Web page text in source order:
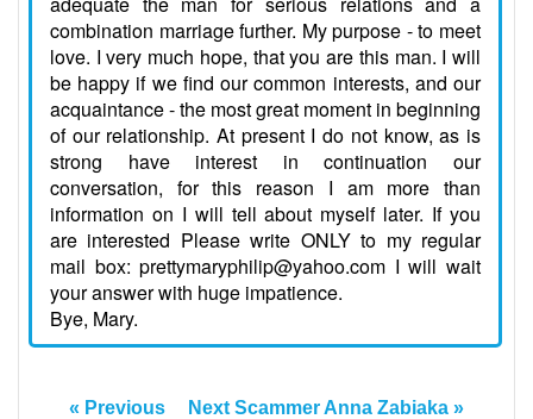
combination marriage further. My purpose - to meet
love. I very much hope, that you are this man. I will
be happy if we find our common interests, and our
acquaintance - the most great moment in beginning
of our relationship. At present I do not know, as is
strong have interest in continuation our
conversation, for this reason I am more than
information on I will tell about myself later. If you
are interested Please write ONLY to my regular
mail box: prettymaryphilip@yahoo.com I will wait
your answer with huge impatience.
Bye, Mary.
« Previous Next Scammer Anna Zabiaka »